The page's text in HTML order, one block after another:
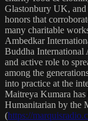
Glastonbury UK,
honors that
many charitable
Ambedkar
Buddha
and active role to
among the
into practice at the
Maitreya Kumara has
Humanitarian by the
(https://